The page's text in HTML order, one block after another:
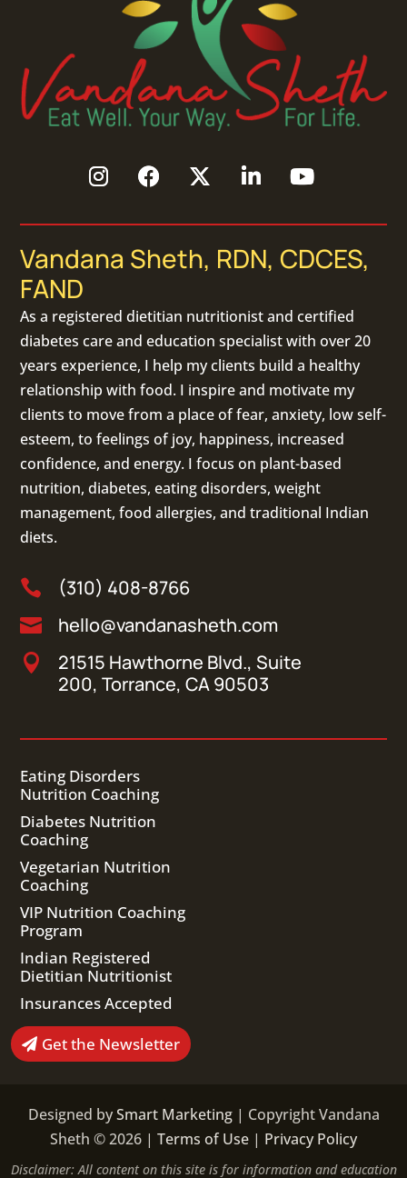
Vandana Sheth, RDN, CDCES,
FAND
As a registered dietitian nutritionistand certified
diabetes care and education specialist with over 20
years experience, I help my clients build a healthy
relationship with food. I inspire and motivate my
clients to move from a place of fear, anxiety, low self-
esteem, to feelings of joy, happiness, increased
confidence, and energy. I focus on plant-based
nutrition,diabetes,eating disorders, weight
management, food allergies, andtraditional Indian
diets.
 (310) 408-8766
 hello@vandanasheth.com

21515 Hawthorne Blvd., Suite
200, Torrance, CA 90503
Eating Disorders
Nutrition Coaching
Diabetes Nutrition
Coaching
Vegetarian Nutrition
Coaching
VIP Nutrition Coaching
Program
Indian Registered
Dietitian Nutritionist
Insurances Accepted
Get the Newsletter
Designed bySmart Marketing| Copyright Vandana
Sheth © 2026 | Terms of Use | Privacy Policy
Disclaimer: All content on this site is for information and education